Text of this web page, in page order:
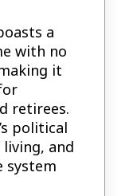
a
with no
it
retirees.
political
and
system